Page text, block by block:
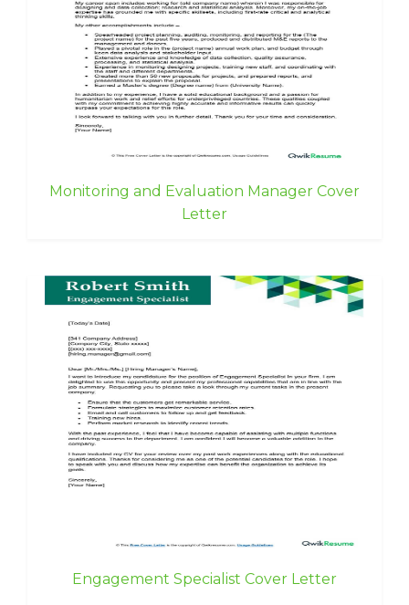
Monitoring and Evaluation Manager Cover
Letter
Engagement Specialist Cover Letter